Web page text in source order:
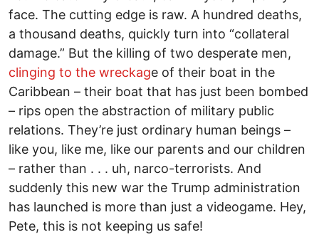
face. The cutting edge is raw. A hundred deaths,
a thousand deaths, quickly turn into “collateral
damage.” But the killing of two desperate men,
clinging to the wreckage of their boat in the
Caribbean – their boat that has just been bombed
– rips open the abstraction of military public
relations. They’re just ordinary human beings –
like you, like me, like our parents and our children
– rather than . . . uh, narco-terrorists. And
suddenly this new war the Trump administration
has launched is more than just a videogame. Hey,
Pete, this is not keeping us safe!